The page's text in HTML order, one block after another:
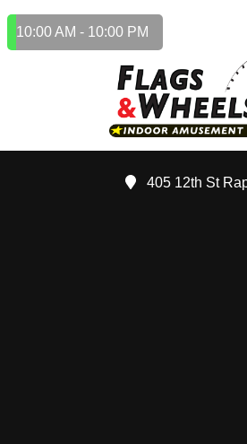
10:00 AM - 10:00 PM
405 12th St